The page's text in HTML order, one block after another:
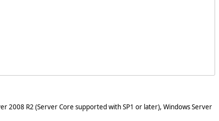
2008 R2 (Server Core supported with SP1 or later), Windows Server